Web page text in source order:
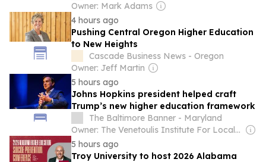
Owner: Mark Adams
4 hours ago
Pushing Central Oregon Higher Education
to New Heights
Cascade Business News - Oregon
Owner: Jeff Martin
5 hours ago
Johns Hopkins president helped craft
Trump’s new higher education framework
The Baltimore Banner - Maryland
Owner: The Venetoulis Institute For Local Journalism
5 hours ago
Troy University to host 2026 Alabama